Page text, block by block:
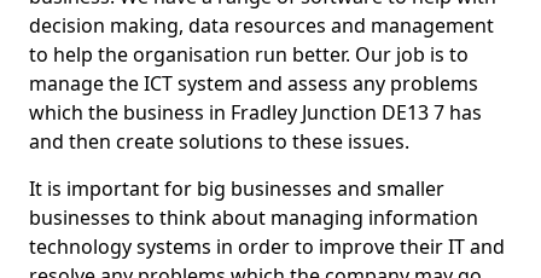
decision making, data resources and management
to help the organisation run better. Our job is to
manage the ICT system and assess any problems
which the business in Fradley Junction DE13 7 has
and then create solutions to these issues.
It is important for big businesses and smaller
businesses to think about managing information
technology systems in order to improve their IT and